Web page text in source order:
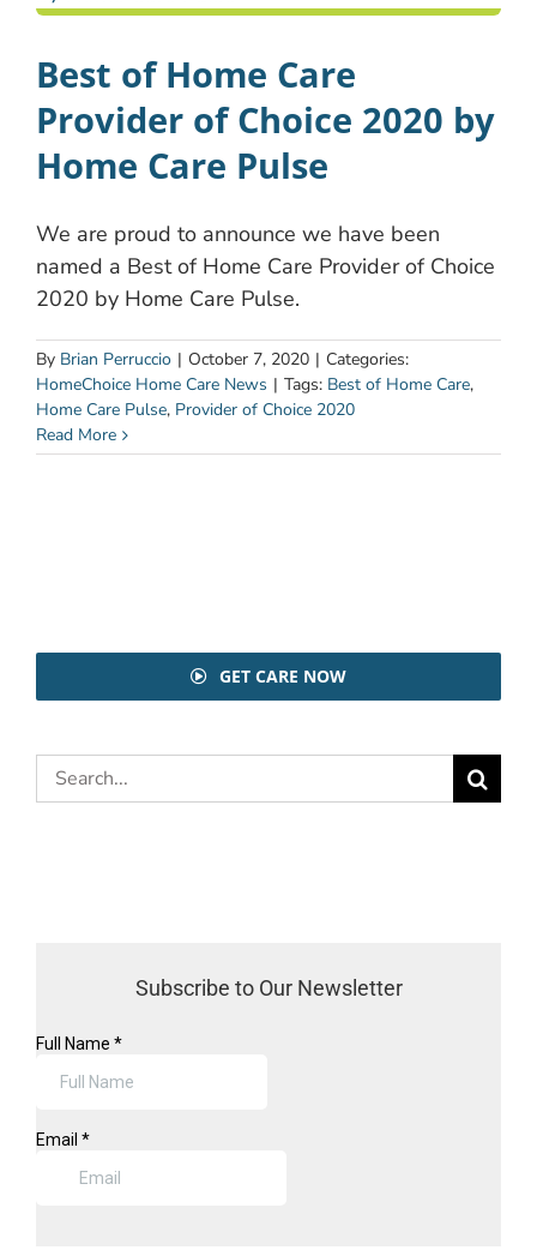
Best of Home Care
Provider of Choice 2020 by
Home Care Pulse
We are proud to announce we have been
named a Best of Home Care Provider of Choice
2020 by Home Care Pulse.
By Brian Perruccio | October 7, 2020 | Categories:
HomeChoice Home Care News | Tags: Best of Home Care,
Home Care Pulse, Provider of Choice 2020
Read More
GET CARE NOW
Search
for:
Subscribe to Our Newsletter